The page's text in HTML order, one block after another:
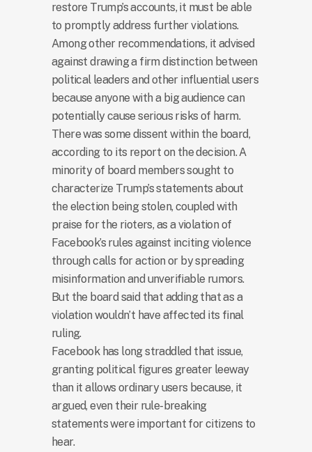
restore Trump’s accounts, it must be able
to promptly address further violations.
Among other recommendations, it advised
against drawing a firm distinction between
political leaders and other influential users
because anyone with a big audience can
potentially cause serious risks of harm.
There was some dissent within the board,
according to its report on the decision. A
minority of board members sought to
characterize Trump’s statements about
the election being stolen, coupled with
praise for the rioters, as a violation of
Facebook’s rules against inciting violence
through calls for action or by spreading
misinformation and unverifiable rumors.
But the board said that adding that as a
violation wouldn’t have affected its final
ruling.
Facebook has long straddled that issue,
granting political figures greater leeway
than it allows ordinary users because, it
argued, even their rule-breaking
statements were important for citizens to
hear.